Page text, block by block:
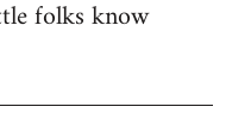
folks know